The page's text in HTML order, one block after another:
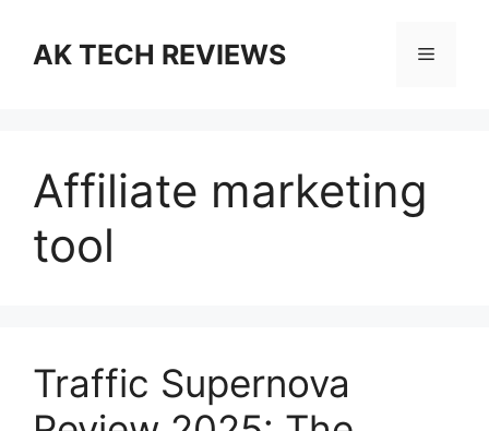
contentAK TECH REVIEWS Menu
Affiliate marketing
tool
Traffic Supernova